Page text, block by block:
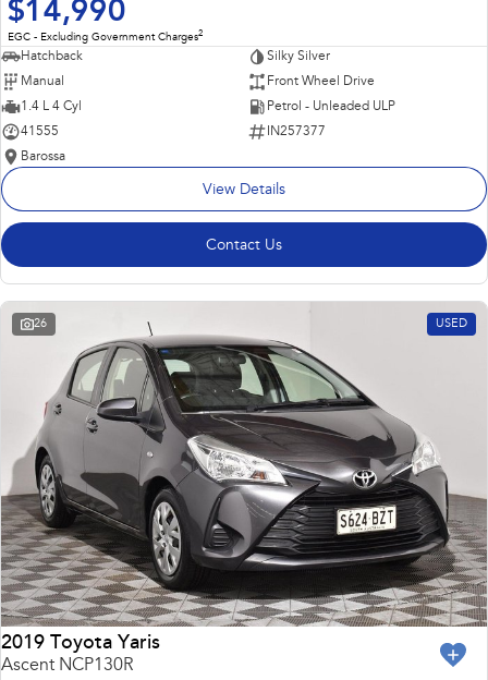
$14,990
EGC - Excluding Government Charges2
Hatchback
Silky Silver
Manual
Front Wheel Drive
1.4 L 4 Cyl
Petrol - Unleaded ULP
41555
IN257377
Barossa
View Details
Contact Us
26 USED
2019 Toyota Yaris
Ascent NCP130R